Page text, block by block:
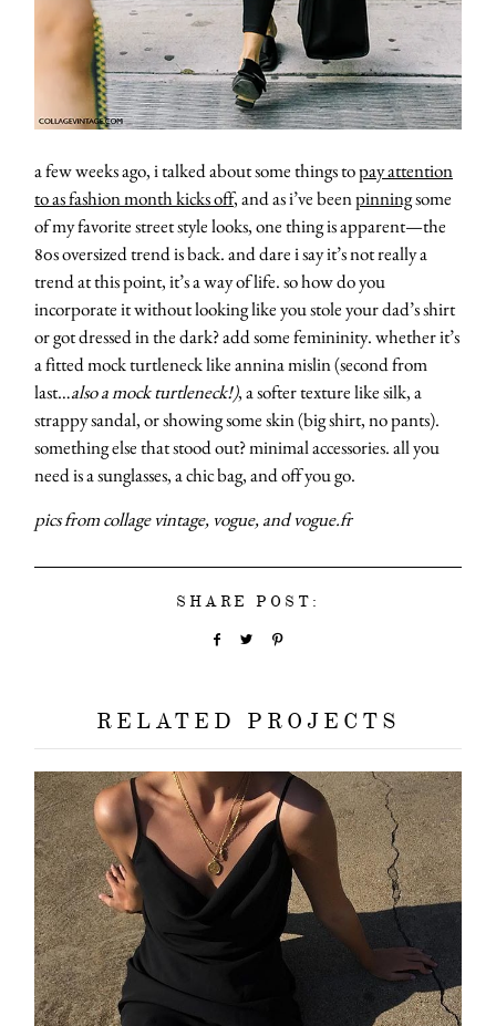
a few weeks ago, i talked about some things topay attention
to as fashion month kicks off, and as i’ve beenpinningsome
of my favorite street style looks, one thing is apparent—the
80s oversized trend is back. and dare i say it’s not really a
trend at this point, it’s a way of life. so how do you
incorporate it without looking like you stole your dad’s shirt
or got dressed in the dark? add some femininity. whether it’s
a fitted mock turtleneck like annina mislin (second from
last…also a mock turtleneck!), a softer texture like silk, a
strappy sandal, or showing some skin (big shirt, no pants).
something else that stood out? minimal accessories. all you
need is a sunglasses, a chic bag, and off you go.
pics from collage vintage, vogue, and vogue.fr
SHARE POST:
RELATED PROJECTS
contact